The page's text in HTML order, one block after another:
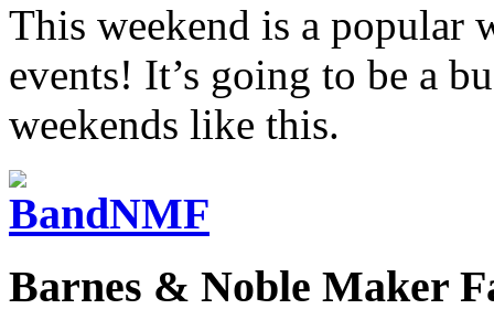
This weekend is a popular
events! It’s going to be a
weekends like this.
Barnes & Noble Maker